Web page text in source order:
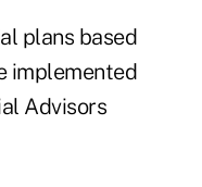
plans based
implemented
Advisors